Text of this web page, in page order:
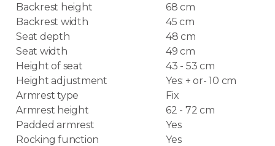
Backrest height
68 cm
Backrest width
45 cm
Seat depth
48 cm
Seat width
49 cm
Height of seat
43 - 53 cm
Height adjustment
Yes: + or- 10 cm
Armrest type
Fix
Armrest height
62 - 72 cm
Padded armrest
Yes
Rocking function
Yes